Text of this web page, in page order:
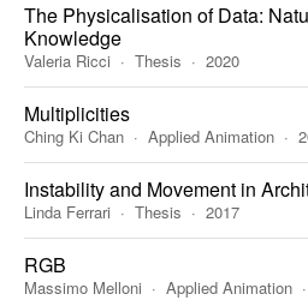
The Physicalisation of Data:
Knowledge
Valeria Ricci Thesis 2020
Multiplicities
Ching Ki Chan Applied Animation
Instability and Movement in
Linda Ferrari Thesis 2017
RGB
Massimo Melloni Applied Animation